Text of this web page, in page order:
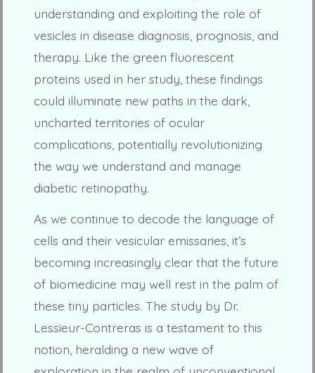
understanding and exploiting the role of
vesicles in disease diagnosis, prognosis, and
therapy. Like the green fluorescent
proteins used in her study, these findings
could illuminate new paths in the dark,
uncharted territories of ocular
complications, potentially revolutionizing
the way we understand and manage
diabetic retinopathy.
As we continue to decode the language of
cells and their vesicular emissaries, it’s
becoming increasingly clear that the future
of biomedicine may well rest in the palm of
these tiny particles. The study by Dr.
Lessieur-Contreras is a testament to this
notion, heralding a new wave of